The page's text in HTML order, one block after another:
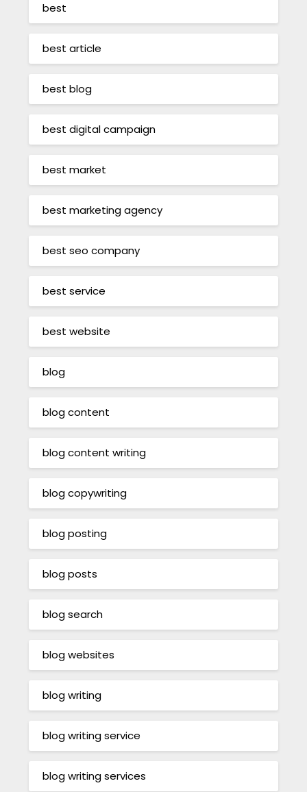
best
best article
best blog
best digital campaign
best market
best marketing agency
best seo company
best service
best website
blog
blog content
blog content writing
blog copywriting
blog posting
blog posts
blog search
blog websites
blog writing
blog writing service
blog writing services